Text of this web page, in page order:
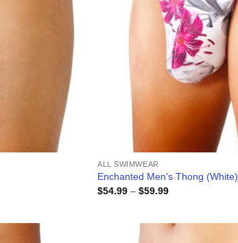
ALL SWIMWEAR
Enchanted Men’s Thong (White)
$54.99 – $59.99Price
$59.99